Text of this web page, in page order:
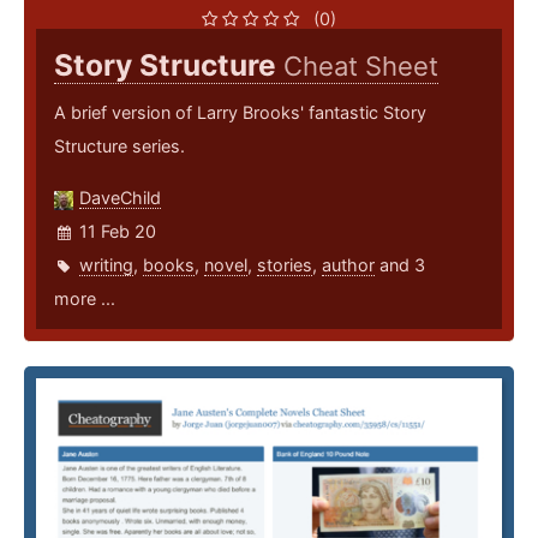
(0)
Story Structure Cheat Sheet
A brief version of Larry Brooks' fantastic Story
Structure series.
DaveChild
11 Feb 20
writing, books, novel, stories, author and 3
more ...